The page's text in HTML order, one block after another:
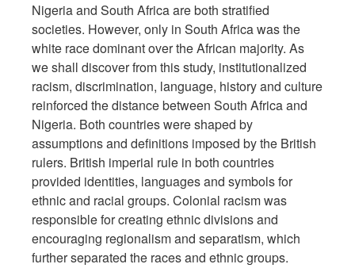
Nigeria and South Africa are both stratified
societies. However, only in South Africa was the
white race dominant over the African majority. As
we shall discover from this study, institutionalized
racism, discrimination, language, history and culture
reinforced the distance between South Africa and
Nigeria. Both countries were shaped by
assumptions and definitions imposed by the British
rulers. British imperial rule in both countries
provided identities, languages and symbols for
ethnic and racial groups. Colonial racism was
responsible for creating ethnic divisions and
encouraging regionalism and separatism, which
further separated the races and ethnic groups.